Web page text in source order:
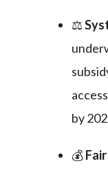
⚖️
by
💰